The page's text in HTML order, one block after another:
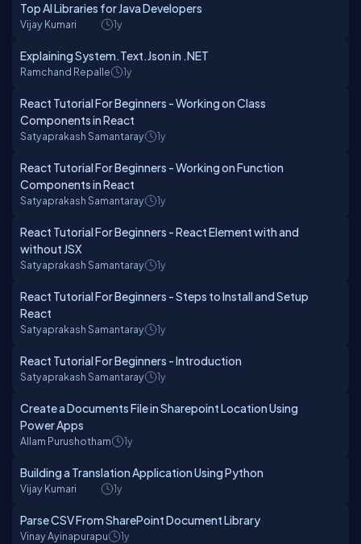
Top AI Libraries for Java Developers
Vijay Kumari 1y
Explaining System.Text.Json in .NET
Ramchand Repalle 1y
React Tutorial For Beginners - Working on Class
Components in React
Satyaprakash Samantaray 1y
React Tutorial For Beginners - Working on Function
Components in React
Satyaprakash Samantaray 1y
React Tutorial For Beginners - React Element with and
without JSX
Satyaprakash Samantaray 1y
React Tutorial For Beginners - Steps to Install and Setup
React
Satyaprakash Samantaray 1y
React Tutorial For Beginners - Introduction
Satyaprakash Samantaray 1y
Create a Documents File in Sharepoint Location Using
Power Apps
Allam Purushotham 1y
Building a Translation Application Using Python
Vijay Kumari 1y
Parse CSV From SharePoint Document Library
Vinay Ayinapurapu 1y